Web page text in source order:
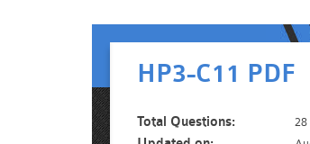
HP3-C11 PDF
Total Questions: 28